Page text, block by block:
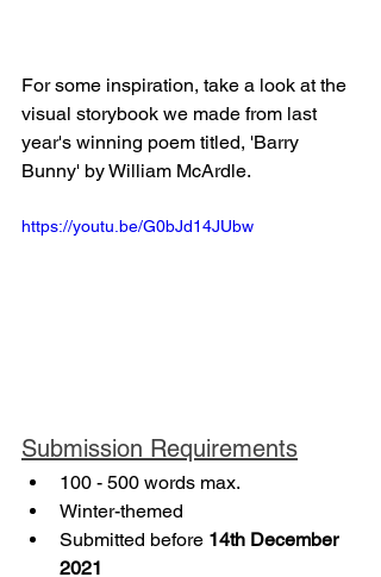
For some inspiration, take a look at the
visual storybook we made from last
year's winning poem titled, 'Barry
Bunny' by William McArdle.
https://youtu.be/G0bJd14JUbw
Submission Requirements
100 - 500 words max.
Winter-themed
Submitted before 14th December
2021